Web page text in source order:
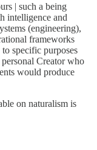
| such a being
intelligence and
(engineering),
frameworks
specific purposes
Creator who
would produce
on naturalism is